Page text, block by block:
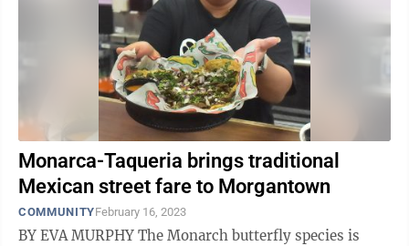
Monarca-Taqueria brings traditional
Mexican street fare to Morgantown
COMMUNITYFebruary 16, 2023
BY EVA MURPHY The Monarch butterfly species is